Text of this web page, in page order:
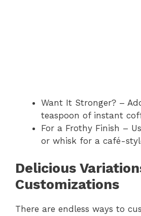
Want It Stronger? –
teaspoon of instant
For a Frothy Finish –
or whisk for a café-
Delicious
Customizations
There are endless ways to